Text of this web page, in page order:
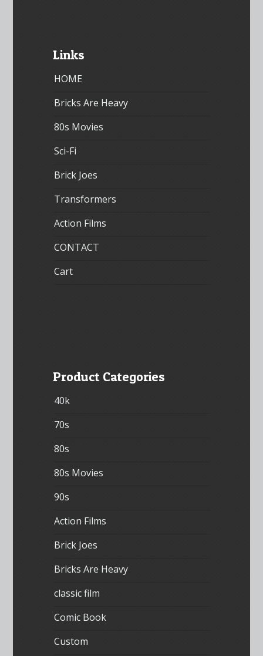
Links
HOME
Bricks Are Heavy
80s Movies
Sci-Fi
Brick Joes
Transformers
Action Films
CONTACT
Cart
Product Categories
40k
70s
80s
80s Movies
90s
Action Films
Brick Joes
Bricks Are Heavy
classic film
Comic Book
Custom